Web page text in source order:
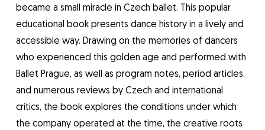
became a small miracle in Czech ballet. This popular
educational book presents dance history in a lively and
accessible way. Drawing on the memories of dancers
who experienced this golden age and performed with
Ballet Prague, as well as program notes, period articles,
and numerous reviews by Czech and international
critics, the book explores the conditions under which
the company operated at the time, the creative roots